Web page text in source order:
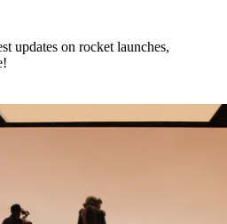
updates on rocket launches,